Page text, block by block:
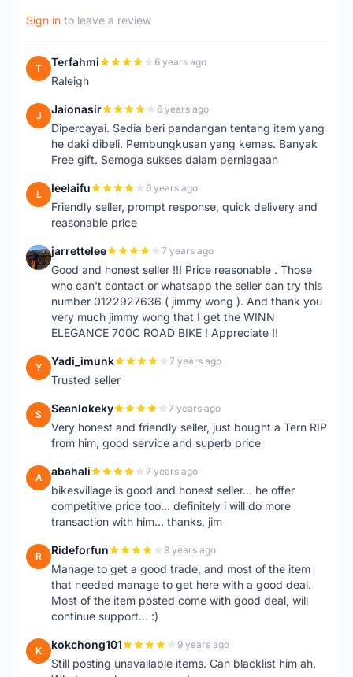
Sign in to leave a review
T Terfahmi 6 years ago
Raleigh
J Jaionasir 6 years ago
Dipercayai. Sedia beri pandangan tentang item yang
he daki dibeli. Pembungkusan yang kemas. Banyak
Free gift. Semoga sukses dalam perniagaan
L leelaifu 6 years ago
Friendly seller, prompt response, quick delivery and
reasonable price
J jarrettelee 7 years ago
Good and honest seller !!! Price reasonable . Those
who can't contact or whatsapp the seller can try this
number 0122927636 ( jimmy wong ). And thank you
very much jimmy wong that I get the WINN
ELEGANCE 700C ROAD BIKE ! Appreciate !!
Y Yadi_imunk 7 years ago
Trusted seller
S Seanlokeky 7 years ago
Very honest and friendly seller, just bought a Tern RIP
from him, good service and superb price
A abahali 7 years ago
bikesvillage is good and honest seller... he offer
competitive price too... definitely i will do more
transaction with him... thanks, jim
R Rideforfun 9 years ago
Manage to get a good trade, and most of the item
that needed manage to get here with a good deal.
Most of the item posted come with good deal, will
continue support... :)
K kokchong101 9 years ago
Still posting unavailable items. Can blacklist him ah.